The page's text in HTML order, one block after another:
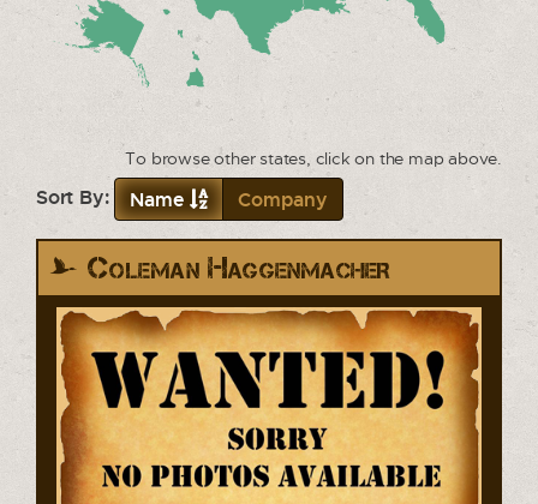
To browse other states, click on the map above.
Sort By: Name Company
Coleman Haggenmacher